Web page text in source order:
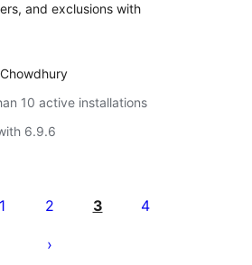
and exclusions with
10 active installations
6.9.6
1 2 3 4